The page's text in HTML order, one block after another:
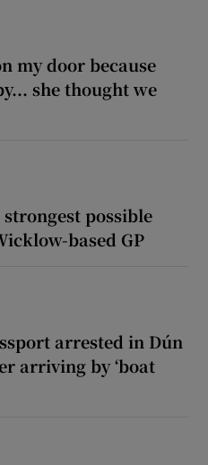
my door because
she thought we
possible
based GP
arrested in Dún
arriving by ‘boat